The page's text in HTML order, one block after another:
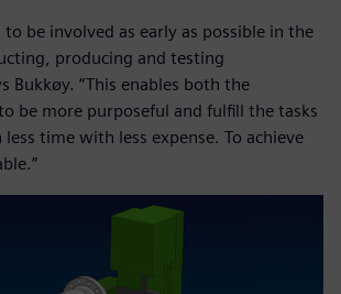
be involved as early as possible in the
producing and testing
Bukkøy. “This enables both the
be more purposeful and fulfill the tasks
time with less expense. To achieve